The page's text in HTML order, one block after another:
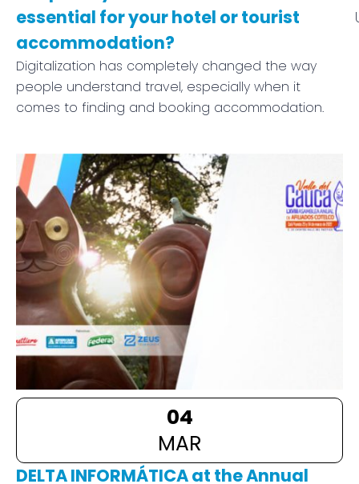
essential for your hotel or tourist
accommodation?
Digitalization has completely changed the way
people understand travel, especially when it
comes to finding and booking accommodation.
04
MAR
DELTA INFORMÁTICA at the Annual